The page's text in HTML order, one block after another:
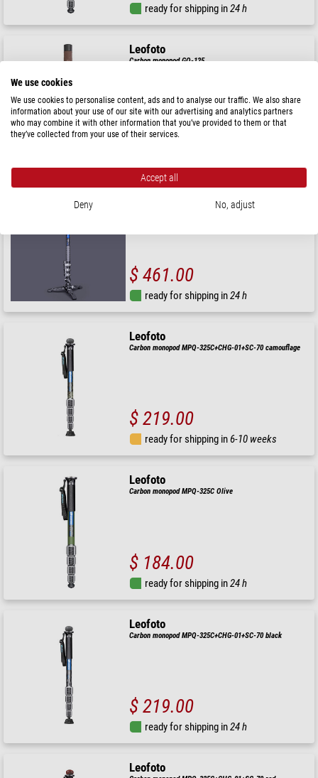
ready for shipping in24 h
Leofoto
Carbon monopod GO-125
$ 115.00
Carbon monopod MV-324CL+BV-10+VD-03
$ 461.00
ready for shipping in24 h
Leofoto
Carbon monopod MPQ-325C+CHG-01+SC-70 camouflage
$ 219.00
ready for shipping in6-10 weeks
Leofoto
Carbon monopod MPQ-325C Olive
$ 184.00
ready for shipping in24 h
Leofoto
Carbon monopod MPQ-325C+CHG-01+SC-70 black
$ 219.00
ready for shipping in24 h
Leofoto
We use cookies
We use cookies to personalise content, ads and to analyse our traffic. We also share
information about your use of our site with our advertising and analytics partners
who may combine it with other information that you’ve provided to them or that
they’ve collected from your use of their services.
Accept all
Deny No, adjust